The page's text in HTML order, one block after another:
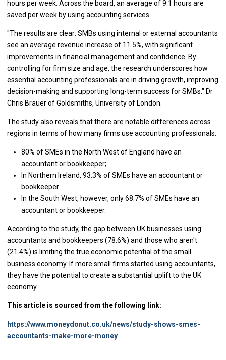
hours per week. Across the board, an average of 9.1 hours are
saved per week by using accounting services.
"The results are clear: SMBs using internal or external accountants
see an average revenue increase of 11.5%, with significant
improvements in financial management and confidence. By
controlling for firm size and age, the research underscores how
essential accounting professionals are in driving growth, improving
decision-making and supporting long-term success for SMBs." Dr
Chris Brauer of Goldsmiths, University of London.
The study also reveals that there are notable differences across
regions in terms of how many firms use accounting professionals:
80% of SMEs in the North West of England have an
accountant or bookkeeper;
In Northern Ireland, 93.3% of SMEs have an accountant or
bookkeeper
In the South West, however, only 68.7% of SMEs have an
accountant or bookkeeper.
According to the study, the gap between UK businesses using
accountants and bookkeepers (78.6%) and those who aren't
(21.4%) is limiting the true economic potential of the small
business economy. If more small firms started using accountants,
they have the potential to create a substantial uplift to the UK
economy.
This article is sourced from the following link:
https://www.moneydonut.co.uk/news/study-shows-smes-
accountants-make-more-money